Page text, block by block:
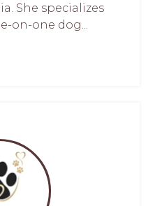
She specializes
on-one dog...